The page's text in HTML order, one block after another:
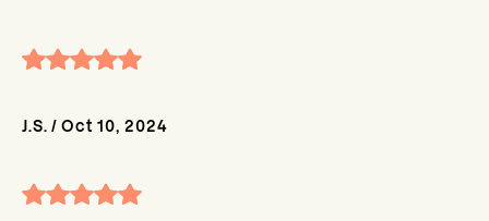
J.S. / Oct 10, 2024